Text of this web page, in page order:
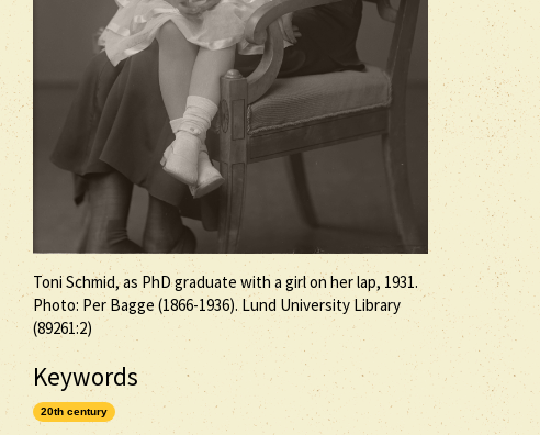
Toni Schmid, as PhD graduate with a girl on her lap, 1931.
Photo: Per Bagge (1866-1936). Lund University Library
(89261:2)
Keywords
20th century